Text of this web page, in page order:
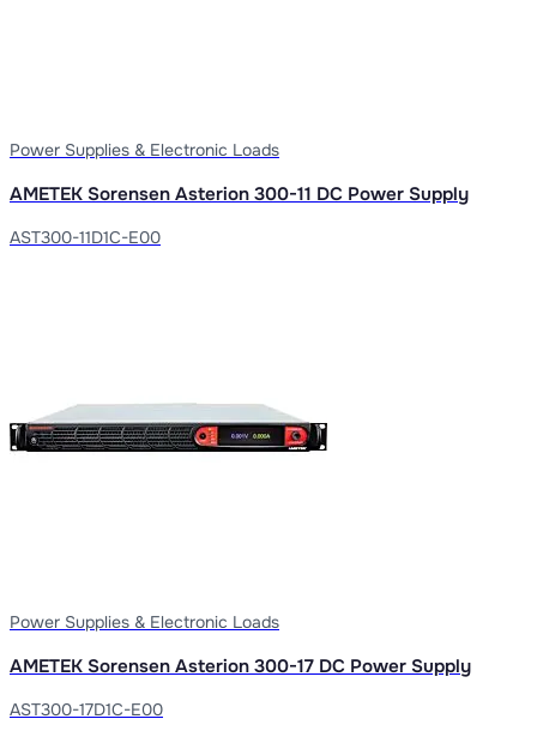
Power Supplies & Electronic Loads
AMETEK Sorensen Asterion 300-11 DC Power Supply
AST300-11D1C-E00
Power Supplies & Electronic Loads
AMETEK Sorensen Asterion 300-17 DC Power Supply
AST300-17D1C-E00